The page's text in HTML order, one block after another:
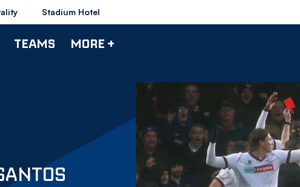
Stadium Hotel
TEAMS MORE +